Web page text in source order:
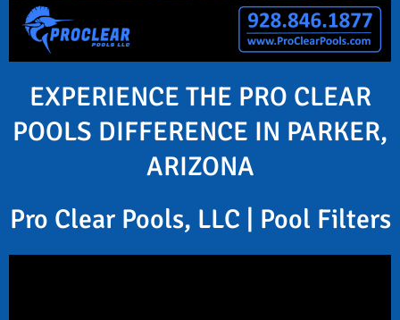
EXPERIENCE THE PRO CLEAR
POOLS DIFFERENCE IN PARKER,
ARIZONA
Pro Clear Pools, LLC | Pool Filters